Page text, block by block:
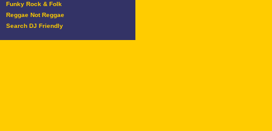
Funky Rock & Folk
Reggae Not Reggae
Search DJ Friendly